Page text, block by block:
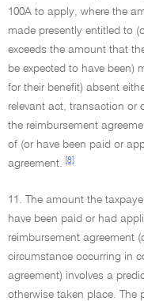
100A to apply, where the
made presently entitled to
exceeds the amount that
be expected to have been)
for their benefit) absent
relevant act, transaction or
the reimbursement
of (or have been paid or
agreement.
[8]
11. The amount the
have been paid or had
reimbursement agreement
circumstance occurring in
agreement) involves a
otherwise taken place. The